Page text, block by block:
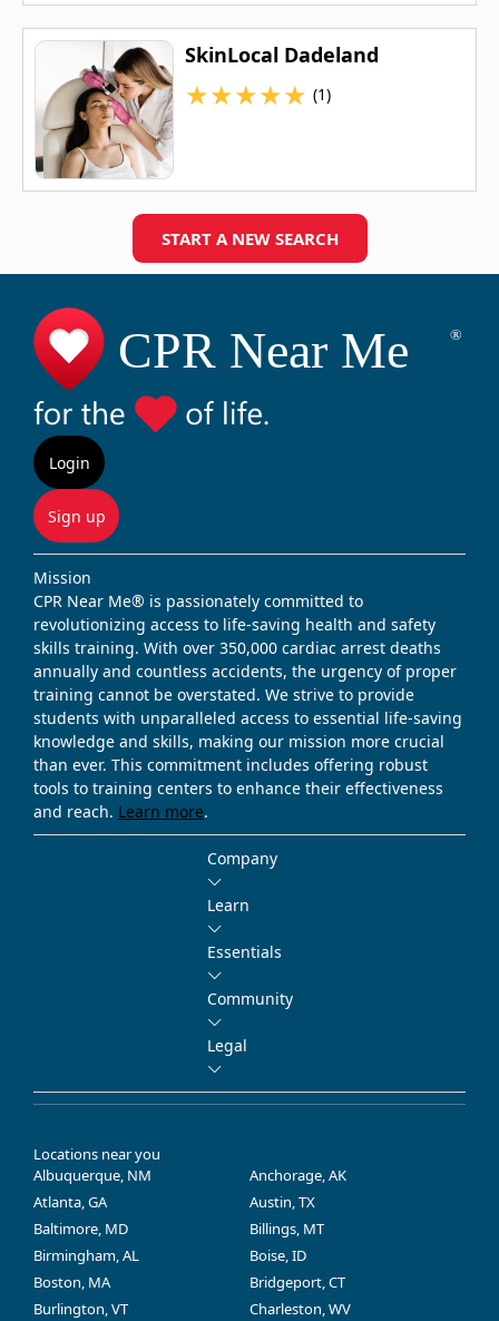
SkinLocal Dadeland
★★★★★ (1)
START A NEW SEARCH
Login
Sign up
Mission
CPR Near Me® is passionately committed to
revolutionizing access to life-saving health and safety
skills training. With over 350,000 cardiac arrest deaths
annually and countless accidents, the urgency of proper
training cannot be overstated. We strive to provide
students with unparalleled access to essential life-saving
knowledge and skills, making our mission more crucial
than ever. This commitment includes offering robust
tools to training centers to enhance their effectiveness
and reach. Learn more.
Company
Learn
Essentials
Community
Legal
Locations near you
Albuquerque, NM
Anchorage, AK
Atlanta, GA
Austin, TX
Baltimore, MD
Billings, MT
Birmingham, AL
Boise, ID
Boston, MA
Bridgeport, CT
Burlington, VT
Charleston, WV